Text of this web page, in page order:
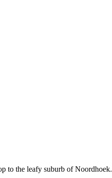
to the leafy suburb of Noordhoek.